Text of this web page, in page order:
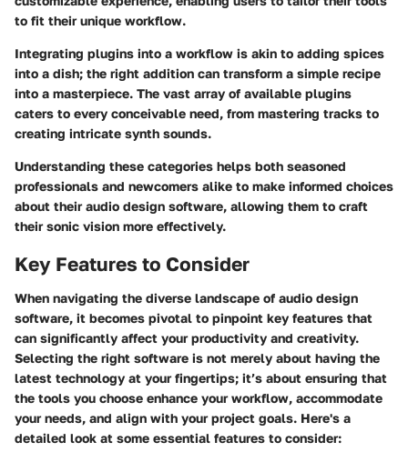
to fit their unique workflow.
Integrating plugins into a workflow is akin to adding spices
into a dish; the right addition can transform a simple recipe
into a masterpiece. The vast array of available plugins
caters to every conceivable need, from mastering tracks to
creating intricate synth sounds.
Understanding these categories helps both seasoned
professionals and newcomers alike to make informed choices
about their audio design software, allowing them to craft
their sonic vision more effectively.
Key Features to Consider
When navigating the diverse landscape of audio design
software, it becomes pivotal to pinpoint key features that
can significantly affect your productivity and creativity.
Selecting the right software is not merely about having the
latest technology at your fingertips; it’s about ensuring that
the tools you choose enhance your workflow, accommodate
your needs, and align with your project goals. Here's a
detailed look at some essential features to consider: